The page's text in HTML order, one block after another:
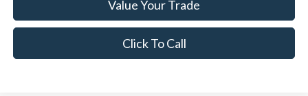
Value Your Trade
Click To Call